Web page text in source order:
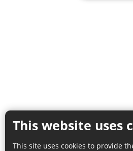
This website uses
This site uses cookies to provide